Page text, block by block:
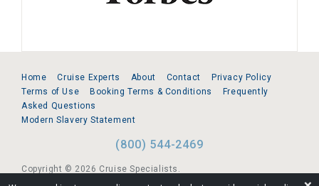
Home Cruise Experts About Contact
Privacy Policy
Terms of Use
Booking Terms & Conditions
Frequently
Asked Questions
Modern Slavery Statement
(800) 544-2469
Copyright © 2026 Cruise Specialists.